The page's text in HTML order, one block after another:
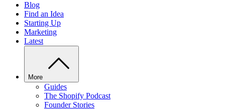
Blog
Find an Idea
Starting Up
Marketing
Latest
More
Guides
The Shopify Podcast
Founder Stories